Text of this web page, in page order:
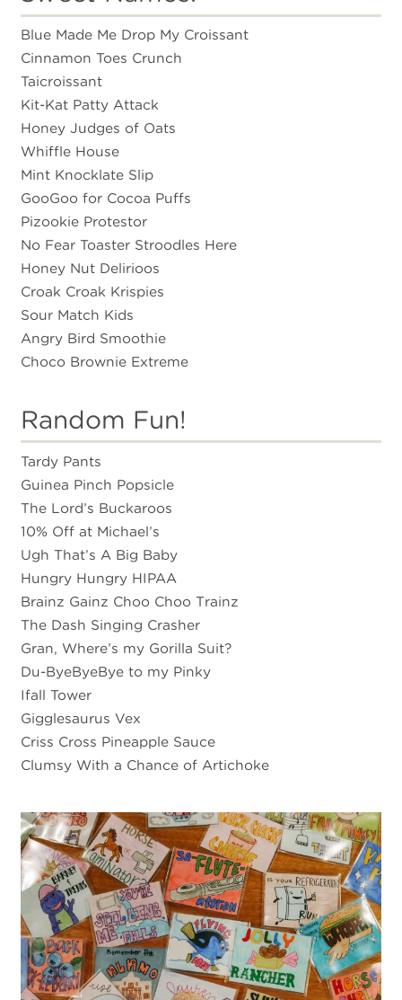
Blue Made Me Drop My Croissant
Cinnamon Toes Crunch
Taicroissant
Kit-Kat Patty Attack
Honey Judges of Oats
Whiffle House
Mint Knocklate Slip
GooGoo for Cocoa Puffs
Pizookie Protestor
No Fear Toaster Stroodles Here
Honey Nut Delirioos
Croak Croak Krispies
Sour Match Kids
Angry Bird Smoothie
Choco Brownie Extreme
Random Fun!
Tardy Pants
Guinea Pinch Popsicle
The Lord’s Buckaroos
10% Off at Michael’s
Ugh That’s A Big Baby
Hungry Hungry HIPAA
Brainz Gainz Choo Choo Trainz
The Dash Singing Crasher
Gran, Where’s my Gorilla Suit?
Du-ByeByeBye to my Pinky
Ifall Tower
Gigglesaurus Vex
Criss Cross Pineapple Sauce
Clumsy With a Chance of Artichoke